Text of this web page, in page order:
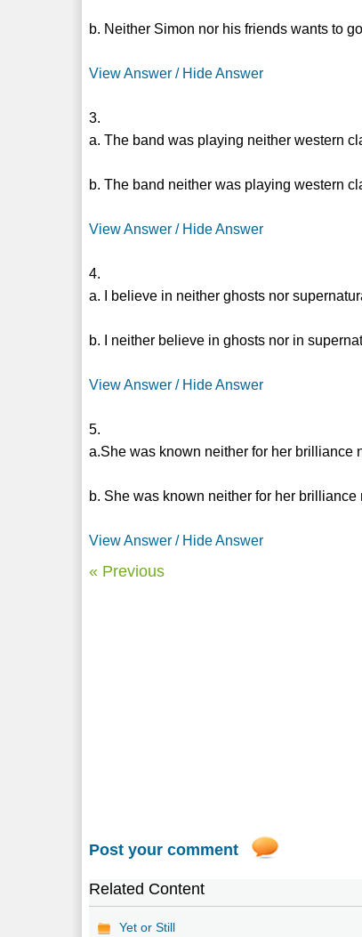
b. Neither Simon nor his friends wants to
View Answer / Hide Answer
3.
a. The band was playing neither western
b. The band neither was playing western
View Answer / Hide Answer
4.
a. I believe in neither ghosts nor
b. I neither believe in ghosts nor in
View Answer / Hide Answer
5.
a.She was known neither for her brilliance
b. She was known neither for her brilliance
View Answer / Hide Answer
« Previous
Post your comment
Related Content
Yet or Still